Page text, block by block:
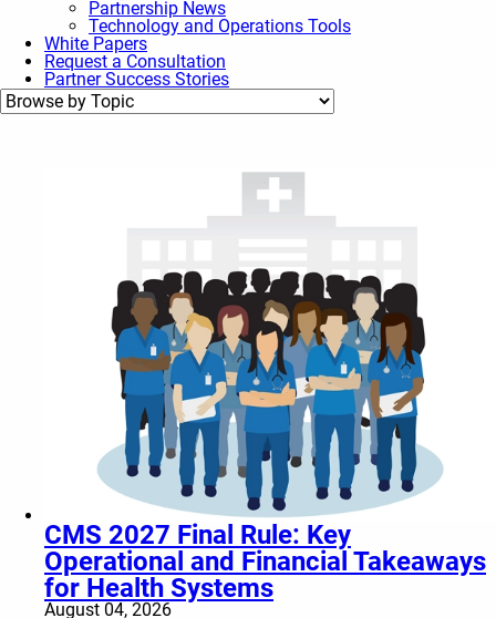
Partnership News
Technology and Operations Tools
White Papers
Request a Consultation
Partner Success Stories
CMS 2027 Final Rule: Key
Operational and Financial Takeaways
for Health Systems
August 04, 2026